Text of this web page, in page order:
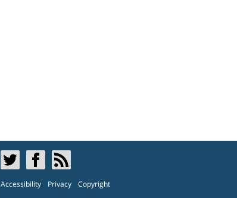
Accessibility Privacy Copyright